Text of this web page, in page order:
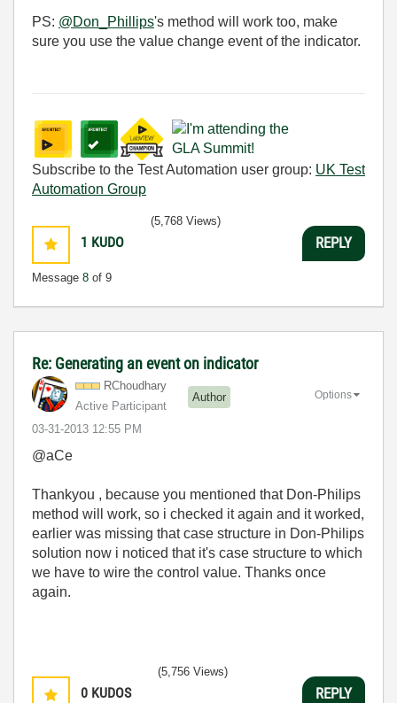
PS: @Don_Phillips's method will work too, make
sure you use the value change event of the indicator.
Subscribe to the Test Automation user group: UK Test
Automation Group
1 KUDO
Message 8 of 9
(5,768 Views)
REPLY
Re: Generating an event on indicator
RChoudhary
Active Participant
Author
‎03-31-2013 12:55 PM
Options
@aCe
Thankyou , because you mentioned that Don-Philips
method will work, so i checked it again and it worked,
earlier was missing that case structure in Don-Philips
solution now i noticed that it's case structure to which
we have to wire the control value. Thanks once
again.
0 KUDOS
(5,756 Views)
REPLY